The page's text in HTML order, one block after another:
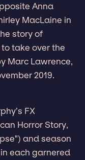
Anna
MacLaine in
story of
take over the
Marc Lawrence,
2019.
FX
Horror Story,
and season
each garnered